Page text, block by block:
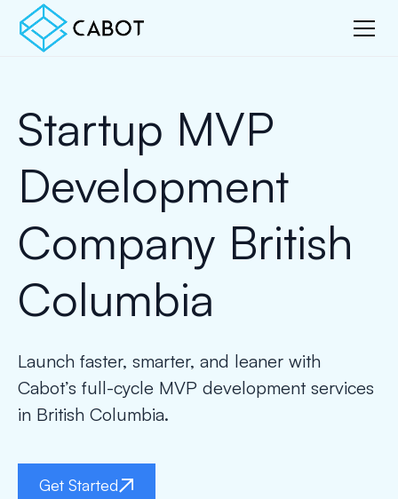
Startup MVP
Development
Company British
Columbia
Launch faster, smarter, and leaner with
Cabot’s full-cycle MVP development services
in British Columbia.
Get Started